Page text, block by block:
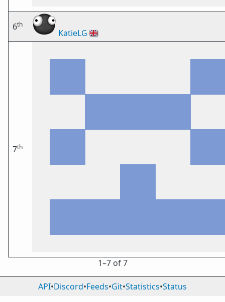
6th
KatieLG 🇬🇧
7th
1⁠–7 of 7
API•Discord•Feeds•Git•Statistics•Status